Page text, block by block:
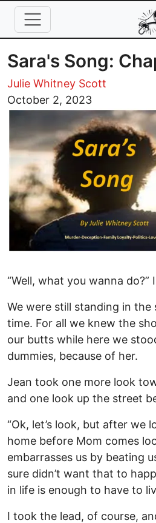
Skip to main content
Sara's Song:
Julie Whitney Scott
October 2, 2023
Image
“Well, what you wanna do?”
We were still standing in the
time. For all we knew the
our butts while here we
dummies, because of her.
Jean took one more look
and one look up the street
“Ok, let’s look, but after we
home before Mom comes
embarrasses us by beating
sure didn’t want that to
in life is enough to have to
I took the lead, of course,